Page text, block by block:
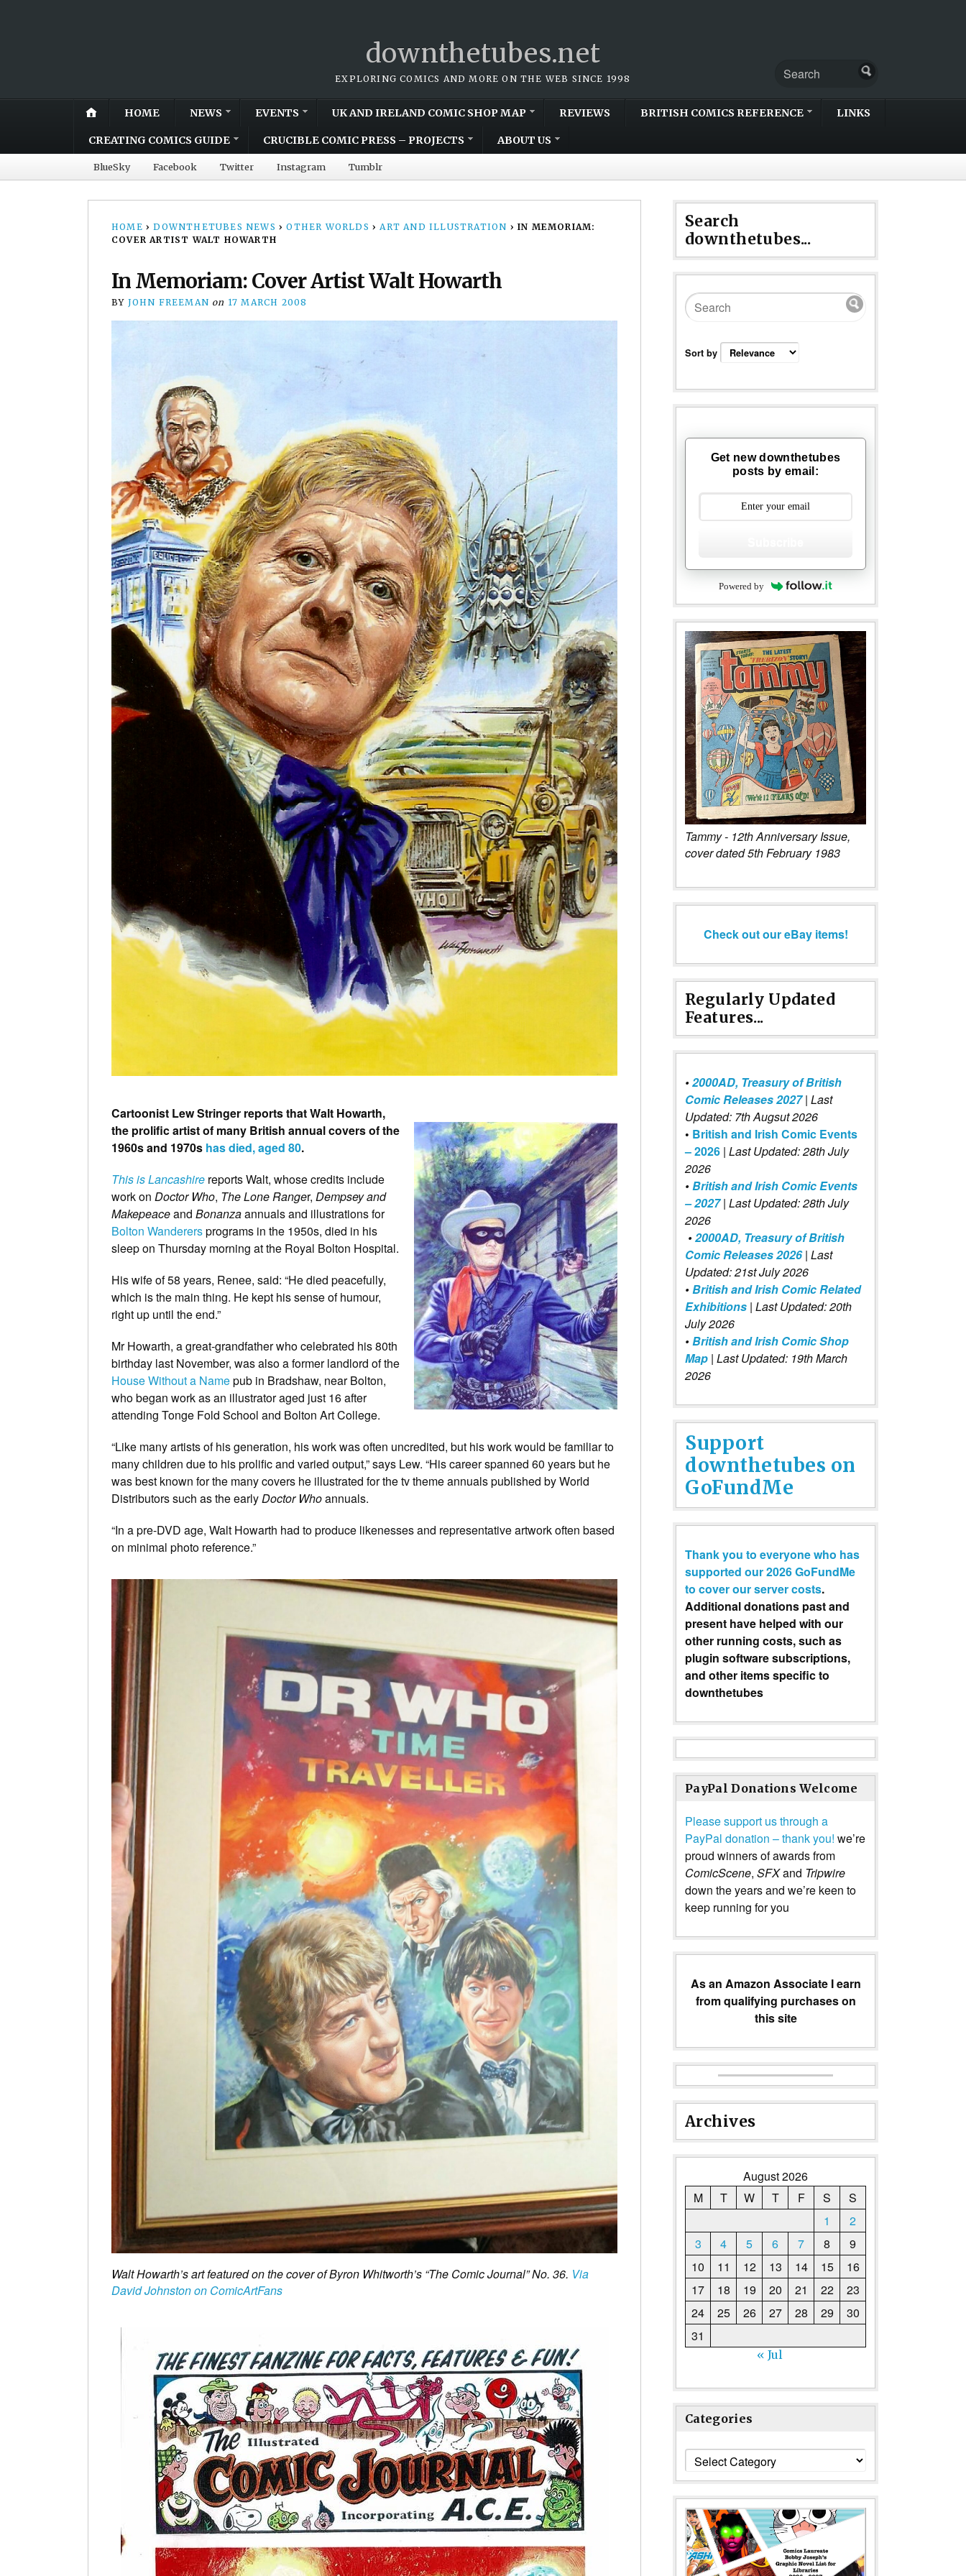
downthetubes.net
EXPLORING COMICS AND MORE ON THE WEB SINCE 1998
HOME NEWS EVENTS UK AND IRELAND COMIC SHOP MAP REVIEWS BRITISH COMICS REFERENCE LINKS
CREATING COMICS GUIDE CRUCIBLE COMIC PRESS – PROJECTS ABOUT US
BlueSky Facebook Twitter Instagram Tumblr
HOME › DOWNTHETUBES NEWS › OTHER WORLDS › ART AND ILLUSTRATION › IN MEMORIAM:
COVER ARTIST WALT HOWARTH
In Memoriam: Cover Artist Walt Howarth
BY JOHN FREEMAN on 17 MARCH 2008
Cartoonist Lew Stringer reports that Walt Howarth,
the prolific artist of many British annual covers of the
1960s and 1970s has died, aged 80.
This is Lancashire reports Walt, whose credits include
work on Doctor Who, The Lone Ranger, Dempsey and
Makepeaceand Bonanzaannuals and illustrations for
Bolton Wanderersprograms in the 1950s, died in his
sleep on Thursday morning at the Royal Bolton Hospital.
His wife of 58 years, Renee, said: “He died peacefully,
which is the main thing. He kept his sense of humour,
right up until the end.”
Mr Howarth, a great-grandfather who celebrated his 80th
birthday last November, was also a former landlord of the
House Without a Namepub in Bradshaw, near Bolton,
who began work as an illustrator aged just 16 after
attending Tonge Fold School and Bolton Art College.
“Like many artists of his generation, his work was often uncredited, but his work would be familiar to
many children due to his prolific and varied output,” says Lew. “His career spanned 60 years but he
was best known for the many covers he illustrated for the tv theme annuals published by World
Distributors such as the earlyDoctor Whoannuals.
“In a pre-DVD age, Walt Howarth had to produce likenesses and representative artwork often based
on minimal photo reference.”
Walt Howarth’s art featured on the cover of Byron Whitworth’s “The Comic Journal” No. 36. Via
David Johnston on ComicArtFans
Search
downthetubes...
Sort by
Get new downthetubes
posts by email:
Powered by
Tammy - 12th Anniversary Issue,
cover dated 5th February 1983
Check out our eBay items!
Regularly Updated
Features...
•2000AD, Treasury of British
Comic Releases 2027 | Last
Updated: 7th Augsut 2026
• British and Irish Comic Events
– 2026 | Last Updated: 28th July
2026
•British and Irish Comic Events
– 2027| Last Updated: 28th July
2026
•2000AD, Treasury of British
Comic Releases 2026| Last
Updated: 21st July 2026
•British and Irish Comic Related
Exhibitions | Last Updated: 20th
July 2026
•British and Irish Comic Shop
Map | Last Updated: 19th March
2026
Support
downthetubes on
GoFundMe
Thank you to everyone who has
supported our 2026 GoFundMe
to cover our server costs.
Additional donations past and
present have helped with our
other running costs, such as
plugin software subscriptions,
and other items specific to
downthetubes
PayPal Donations Welcome
Please support us through a
PayPal donation – thank you! we’re
proud winners of awards from
ComicScene, SFXand Tripwire
down the years and we’re keen to
keep running for you
As an Amazon Associate I earn
from qualifying purchases on
this site
Archives
August 2026
M
T W T F S
S
1
2
3
4 5 6 7 8
9
10
11 12 13 14 15
16
17
18 19 20 21 22
23
24
25 26 27 28 29
30
31
« Jul
Categories
Categories